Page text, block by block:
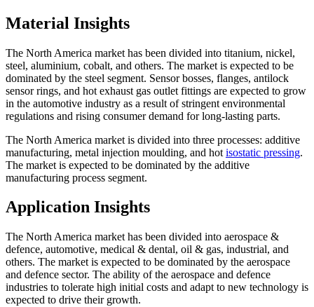
Material Insights
The North America market has been divided into titanium, nickel,
steel, aluminium, cobalt, and others. The market is expected to be
dominated by the steel segment. Sensor bosses, flanges, antilock
sensor rings, and hot exhaust gas outlet fittings are expected to grow
in the automotive industry as a result of stringent environmental
regulations and rising consumer demand for long-lasting parts.
The North America market is divided into three processes: additive
manufacturing, metal injection moulding, and hot isostatic pressing.
The market is expected to be dominated by the additive
manufacturing process segment.
Application Insights
The North America market has been divided into aerospace &
defence, automotive, medical & dental, oil & gas, industrial, and
others. The market is expected to be dominated by the aerospace
and defence sector. The ability of the aerospace and defence
industries to tolerate high initial costs and adapt to new technology is
expected to drive their growth.